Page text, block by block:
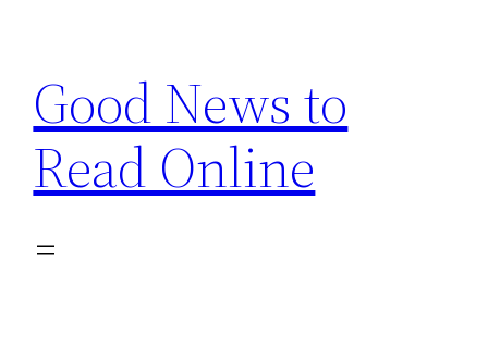
content
Good News to
Read Online